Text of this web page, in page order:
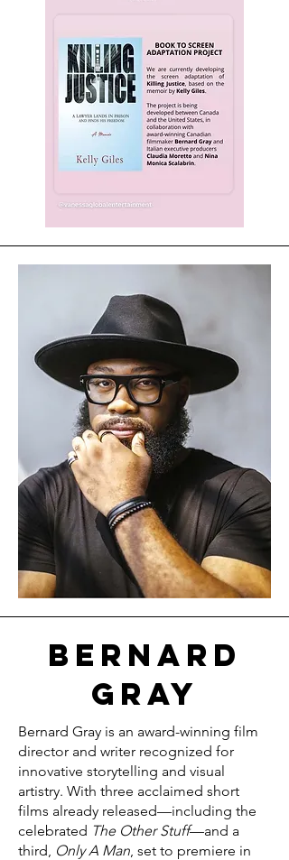
Bernard
Gray
Bernard Gray is an award-winning film
director and writer recognized for
innovative storytelling and visual
artistry. With three acclaimed short
films already released—including the
celebrated The Other Stuff—and a
third, Only A Man , set to premiere in